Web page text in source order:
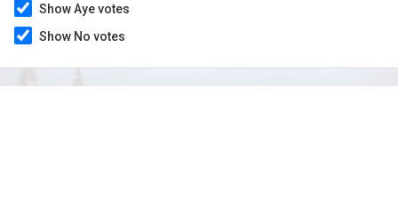
Show Aye votes
Show No votes